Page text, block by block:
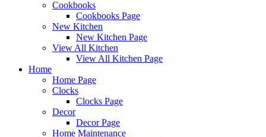
Cookbooks
Cookbooks Page
New Kitchen
New Kitchen Page
View All Kitchen
View All Kitchen Page
Home
Home Page
Clocks
Clocks Page
Decor
Decor Page
Home Maintenance